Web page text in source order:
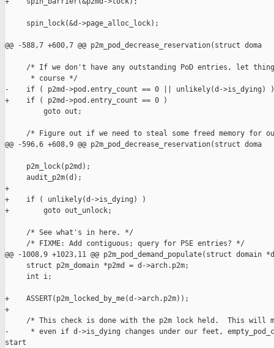
     spin_lock(&d->page_alloc_lock);
@@ -588,7 +600,7 @@ p2m_pod_decrease_reservation(struct doma
/* If we don't have any outstanding PoD entries, let
      * course */
-    if ( p2md->pod.entry_count == 0 || unlikely(d->is_dying) )
+    if ( p2md->pod.entry_count == 0 )
         goto out;
/* Figure out if we need to steal some freed memory for
@@ -596,6 +608,9 @@ p2m_pod_decrease_reservation(struct doma
     p2m_lock(p2md);
     audit_p2m(d);
+
+    if ( unlikely(d->is_dying) )
+        goto out_unlock;
     /* See what's in here. */
     /* FIXME: Add contiguous; query for PSE entries? */
@@ -1008,9 +1023,11 @@ p2m_pod_demand_populate(struct domain *d
     struct p2m_domain *p2md = d->arch.p2m;
     int i;
+    ASSERT(p2m_locked_by_me(d->arch.p2m));
+
/* This check is done with the p2m lock held.  This will
-     * even if d->is_dying changes under our feet,
start